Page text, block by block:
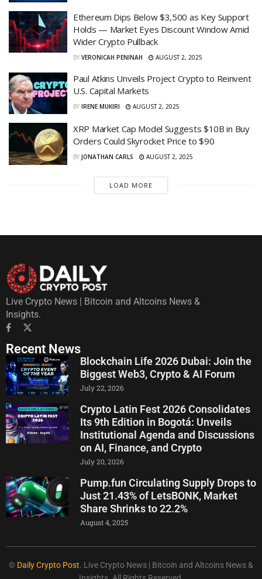
Ethereum Dips Below $3,500 as Key Support
Holds — Market Eyes Discount Window Amid
Wider Crypto Pullback
BY VERONICAH PENINAH AUGUST 2, 2025
Paul Atkins Unveils Project Crypto to Reinvent
U.S. Capital Markets
BY IRENE MUKIRI AUGUST 2, 2025
XRP Market Cap Model Suggests $10B in Buy
Orders Could Skyrocket Price to $90
BY JONATHAN CARLS AUGUST 2, 2025
LOAD MORE
Live Crypto News | Bitcoin and Altcoins News &
Insights.
Recent News
Blockchain Life 2026 Dubai: Join the
Biggest Web3, Crypto & AI Forum
July 22, 2026
Crypto Latin Fest 2026 Consolidates
Its 9th Edition in Bogotá: Unveils
Institutional Agenda and Discussions
on AI, Finance, and Crypto
July 20, 2026
Pump.fun Circulating Supply Drops to
Just 21.43% of LetsBONK, Market
Share Shrinks to 22.2%
August 4, 2025
© Daily Crypto Post. Live Crypto News | Bitcoin and Altcoins News &